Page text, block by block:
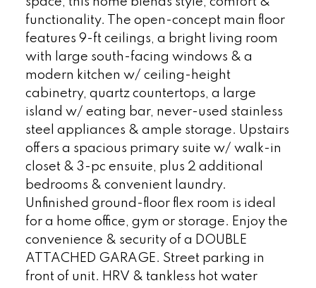
functionality. The open-concept main floor
features 9-ft ceilings, a bright living room
with large south-facing windows & a
modern kitchen w/ ceiling-height
cabinetry, quartz countertops, a large
island w/ eating bar, never-used stainless
steel appliances & ample storage. Upstairs
offers a spacious primary suite w/ walk-in
closet & 3-pc ensuite, plus 2 additional
bedrooms & convenient laundry.
Unfinished ground-floor flex room is ideal
for a home office, gym or storage. Enjoy the
convenience & security of a DOUBLE
ATTACHED GARAGE. Street parking in
front of unit. HRV & tankless hot water